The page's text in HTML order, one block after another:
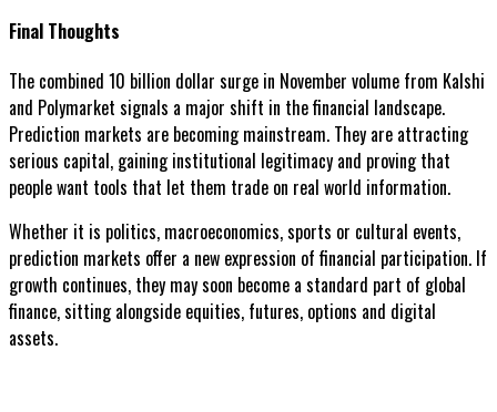
Final Thoughts
The combined 10 billion dollar surge in November volume from Kalshi
and Polymarket signals a major shift in the financial landscape.
Prediction markets are becoming mainstream. They are attracting
serious capital, gaining institutional legitimacy and proving that
people want tools that let them trade on real world information.
Whether it is politics, macroeconomics, sports or cultural events,
prediction markets offer a new expression of financial participation. If
growth continues, they may soon become a standard part of global
finance, sitting alongside equities, futures, options and digital
assets.